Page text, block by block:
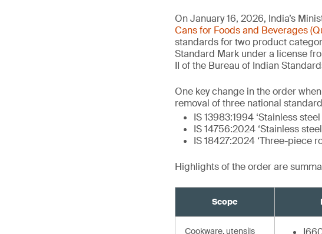
On January 16, 2026, India’s
Cans for Foods and Beverages
standards for two product
Standard Mark under a license
II of the Bureau of Indian
One key change in the order
removal of three national
IS 13983:1994 ‘Stainless
IS 14756:2024 ‘Stainless
IS 18427:2024 ‘Three-piece
Highlights of the order are
Scope
Cookware, utensils